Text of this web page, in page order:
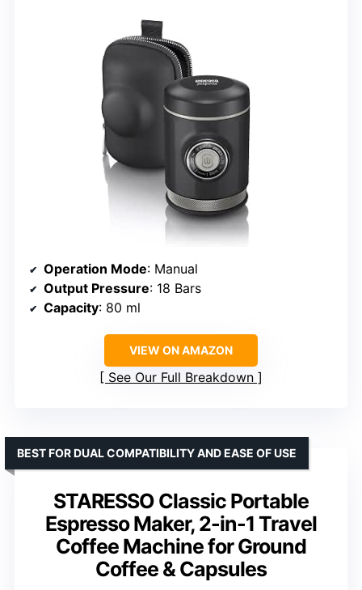
Operation Mode: Manual
Output Pressure: 18 Bars
Capacity: 80 ml
VIEW ON AMAZON
See Our Full Breakdown
STARESSO Classic Portable
Espresso Maker, 2-in-1 Travel
Coffee Machine for Ground
Coffee & Capsules
BEST FOR DUAL COMPATIBILITY AND EASE OF USE